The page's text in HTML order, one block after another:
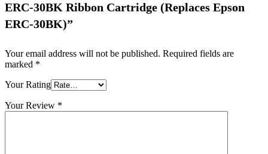
ERC-30BK Ribbon Cartridge (Replaces Epson
ERC-30BK)”
Your email address will not be published. Required fields are
marked *
Your Rating
Your Review *